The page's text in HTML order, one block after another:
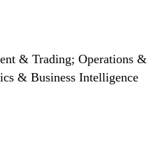
& Trading; Operations &
& Business Intelligence